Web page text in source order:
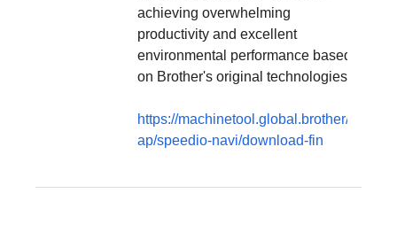
achieving overwhelming
productivity and excellent
environmental performance based
on Brother's original technologies.
https://machinetool.global.brother/en-
ap/speedio-navi/download-fin